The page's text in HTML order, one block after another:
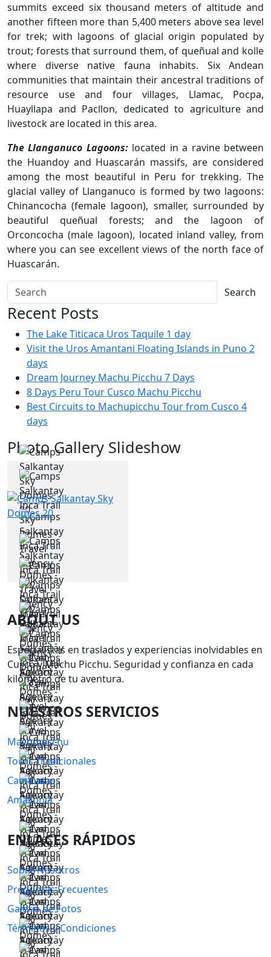
summits exceed six thousand meters of altitude and
another fifteen more than 5,400 meters above sea level
for trek; with lagoons of glacial origin populated by
trout; forests that surround them, of queñual and kolle
where diverse native fauna inhabits. Six Andean
communities that maintain their ancestral traditions of
resource use and four villages, Llamac, Pocpa,
Huayllapa and Pacllon, dedicated to agriculture and
livestock are located in this area.
The Llanganuco Lagoons:located in a ravine between
the Huandoy and Huascarán massifs, are considered
among the most beautiful in Peru for trekking. The
glacial valley of Llanganuco is formed by two lagoons:
Chinancocha (female lagoon), smaller, surrounded by
beautiful queñual forests; and the lagoon of
Orconcocha (male lagoon), located inland valley, from
where you can see excellent views of the north face of
Huascarán.
Search
Recent Posts
The Lake Titicaca Uros Taquile 1 day
Visit the Uros Amantani Floating Islands in Puno 2
days
Dream Journey Machu Picchu 7 Days
8 Days Peru Tour Cusco Machu Picchu
Best Circuits to Machupicchu Tour from Cusco 4
days
Photo Gallery Slideshow
ABOUT US
Especialistas en traslados y experiencias inolvidables en
Cusco y Machu Picchu. Seguridad y confianza en cada
kilómetro de tu aventura.
NUESTROS SERVICIOS
Machupicchu
Tours Tradicionales
Caminatas
Amazonia
ENLACES RÁPIDOS
Sobre Nosotros
Preguntas Frecuentes
Galería de Fotos
Términos y Condiciones